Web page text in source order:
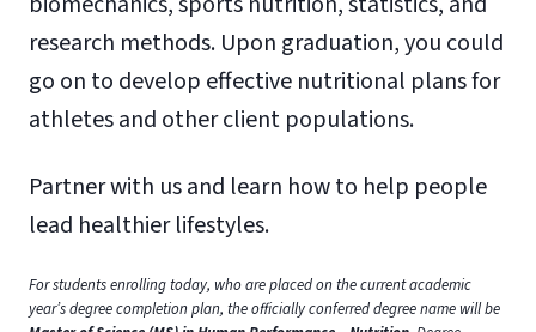
research methods. Upon graduation, you could
go on to develop effective nutritional plans for
athletes and other client populations.
Partner with us and learn how to help people
lead healthier lifestyles.
For students enrolling today, who are placed on the current academic
year’s degree completion plan, the officially conferred degree name will be